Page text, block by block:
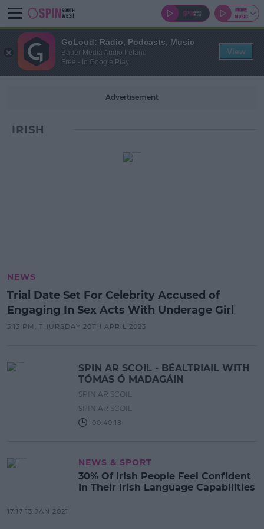
Advertisement
IRISH
NEWS
Trial Date Set For Celebrity Accused of
Engaging In Sex Acts With Underage Girl
5:13 PM, THURSDAY 20TH APRIL 2023
SPIN AR SCOIL - BÉALTRIAIL WITH
TÓMAS Ó MADAGÁIN
SPIN AR SCOIL
SPIN AR SCOIL
00:40:18
NEWS & SPORT
30% Of Irish People Feel Confident
In Their Irish Language Capabilities
17:17 13 JAN 2021
GoLoud: Radio, Podcasts, Music
Bauer Media Audio Ireland
Free - In Google Play
View